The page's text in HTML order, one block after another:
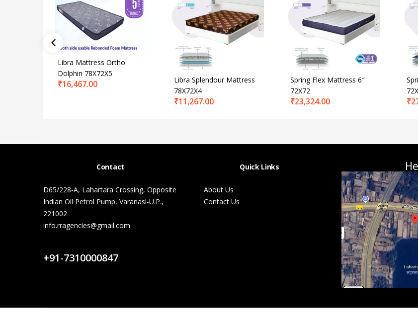
Libra Mattress Ortho
Dolphin 78X72X5
₹16,467.00
Libra Splendour Mattress
78X72X4
₹11,267.00
Spring Flex Mattress 6″
72X72
₹23,324.00 ₹
Contact
D65/228-A, Lahartara Crossing, Opposite
Indian Oil Petrol Pump, Varanasi-U.P.,
221002
info.rragencies@gmail.com
+91-7310000847
Quick Links
About Us
Contact Us